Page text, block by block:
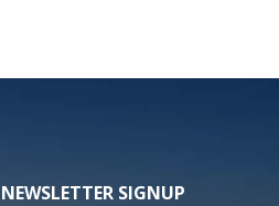
NEWSLETTER SIGNUP